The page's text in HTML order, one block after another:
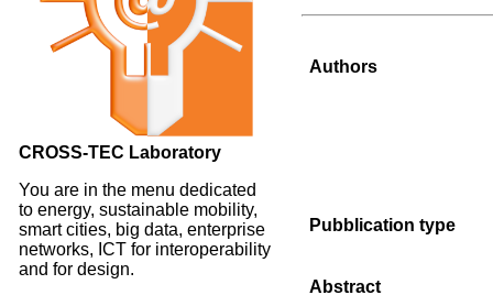
CROSS-TEC Laboratory
You are in the menu dedicated
to energy, sustainable mobility,
smart cities, big data, enterprise
networks, ICT for interoperability
and for design.
Authors
Pubblication type
Abstract